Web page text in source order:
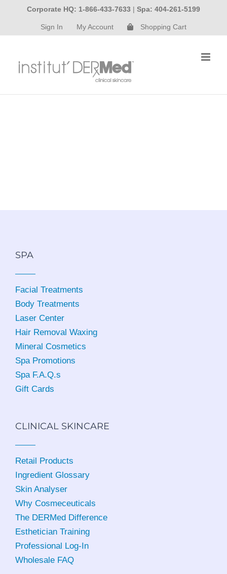
content
Corporate HQ: 1-866-433-7633 | Spa: 404-261-5199
Sign In My Account Shopping Cart
SPA
Facial Treatments
Body Treatments
Laser Center
Hair Removal Waxing
Mineral Cosmetics
Spa Promotions
Spa F.A.Q.s
Gift Cards
CLINICAL SKINCARE
Retail Products
Ingredient Glossary
Skin Analyser
Why Cosmeceuticals
The DERMed Difference
Esthetician Training
Professional Log-In
Wholesale FAQ